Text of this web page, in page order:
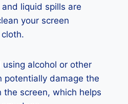
liquid spills are
your screen
alcohol or other
potentially damage the
screen, which helps